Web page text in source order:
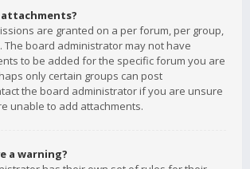
attachments?
are granted on a per forum, per group,
The board administrator may not have
to be added for the specific forum you are
only certain groups can post
the board administrator if you are unsure
unable to add attachments.
a warning?